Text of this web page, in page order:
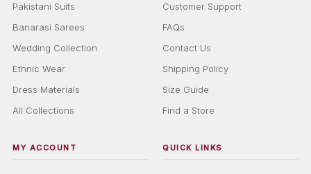
Pakistani Suits
Banarasi Sarees
Wedding Collection
Ethnic Wear
Dress Materials
All Collections
Customer Support
FAQs
Contact Us
Shipping Policy
Size Guide
Find a Store
MY ACCOUNT QUICK LINKS